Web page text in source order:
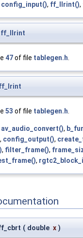
config_input(), ff_llrint(),
ff_llrint
47of file tablegen.h.
53 of file tablegen.h.
av_audio_convert(),
, config_output(),
, filter_frame(),
,
( double x )